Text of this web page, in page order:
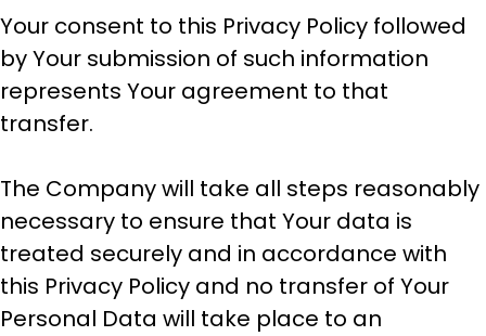
Your consent to this Privacy Policy followed
by Your submission of such information
represents Your agreement to that
transfer.
The Company will take all steps reasonably
necessary to ensure that Your data is
treated securely and in accordance with
this Privacy Policy and no transfer of Your
Personal Data will take place to an